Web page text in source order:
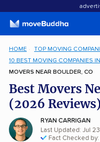
HOME
TOP MOVING
10 BEST MOVING COMPANIES
MOVERS NEAR BOULDER, CO
Best Movers
(2026
RYAN CARRIGAN
Last Updated: Jul
Fact Checked by: